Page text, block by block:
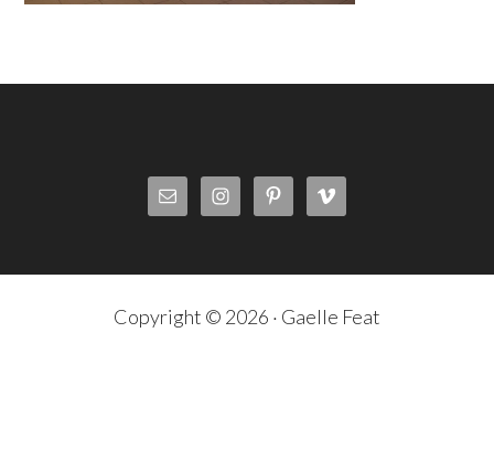
Copyright © 2026 · Gaelle Feat